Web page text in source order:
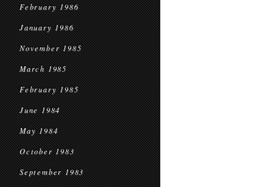
February 1986
January 1986
November 1985
March 1985
February 1985
June 1984
May 1984
October 1983
September 1983